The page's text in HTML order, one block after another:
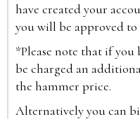
have created your
you will be approved
*Please note that if
be charged an
the hammer price.
Alternatively you can